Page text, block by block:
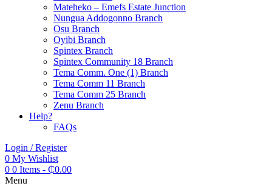
Mateheko – Emefs Estate Junction
Nungua Addogonno Branch
Osu Branch
Oyibi Branch
Spintex Branch
Spintex Community 18 Branch
Tema Comm. One (1) Branch
Tema Comm 11 Branch
Tema Comm 25 Branch
Zenu Branch
Help?
FAQs
Login / Register
0 My Wishlist
0 0 Items - ₵0.00
Menu